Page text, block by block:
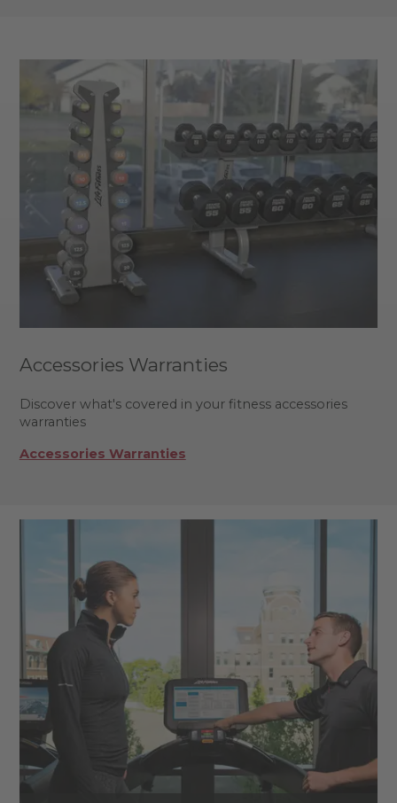
Accessories Warranties
Discover what's covered in your fitness accessories
warranties
Accessories Warranties